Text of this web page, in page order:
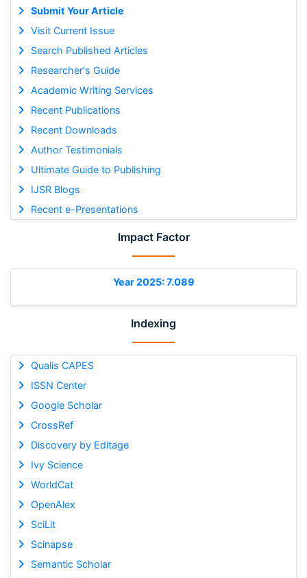
Submit Your Article
Visit Current Issue
Search Published Articles
Researcher's Guide
Academic Writing Services
Recent Publications
Recent Downloads
Author Testimonials
Ultimate Guide to Publishing
IJSR Blogs
Recent e-Presentations
Impact Factor
Year 2025: 7.089
Indexing
Qualis CAPES
ISSN Center
Google Scholar
CrossRef
Discovery by Editage
Ivy Science
WorldCat
OpenAlex
SciLit
Scinapse
Semantic Scholar